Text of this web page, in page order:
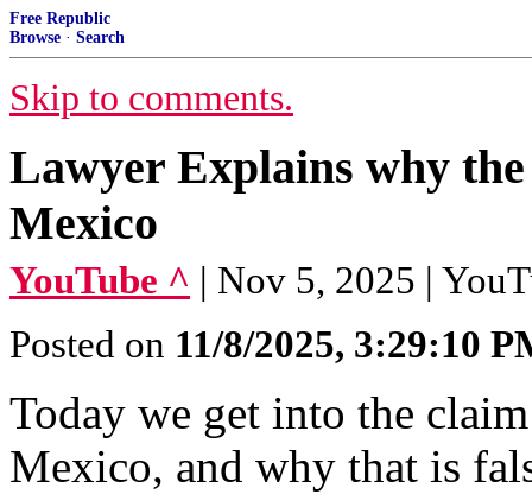
Free Republic
Browse · Search
Skip to comments.
Lawyer Explains why
Mexico
YouTube ^ | Nov 5, 2025 |
Posted on 11/8/2025, 3:29:10
Today we get into the
Mexico, and why that is